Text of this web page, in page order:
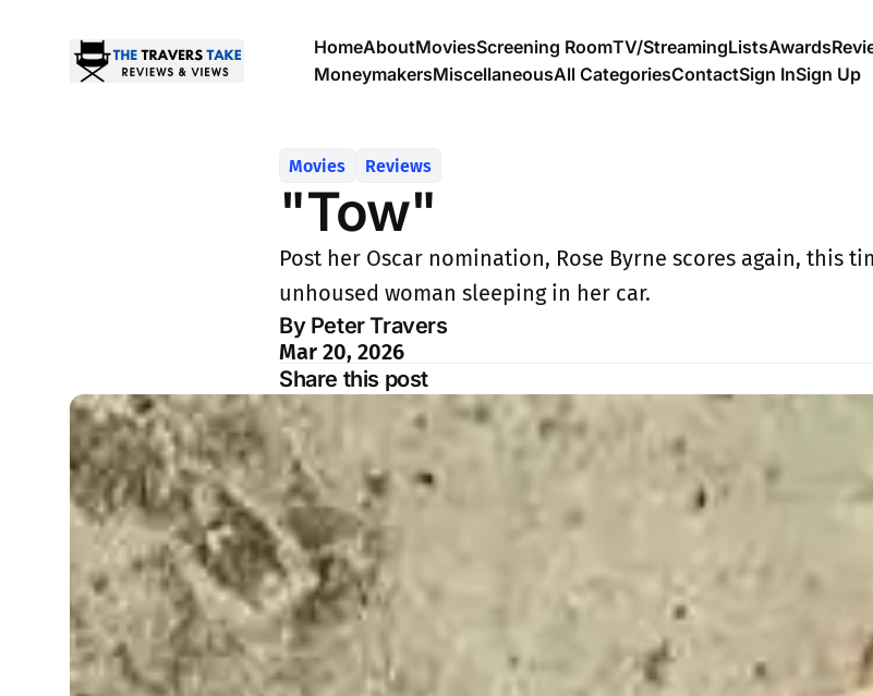
HomeAboutMoviesScreening RoomTV/StreamingListsAwards
MoneymakersMiscellaneousAll CategoriesContactSign InSign Up
Movies Reviews
"Tow"
Post her Oscar nomination, Rose Byrne scores again, this
unhoused woman sleeping in her car.
By Peter Travers
Mar 20, 2026
Share this post